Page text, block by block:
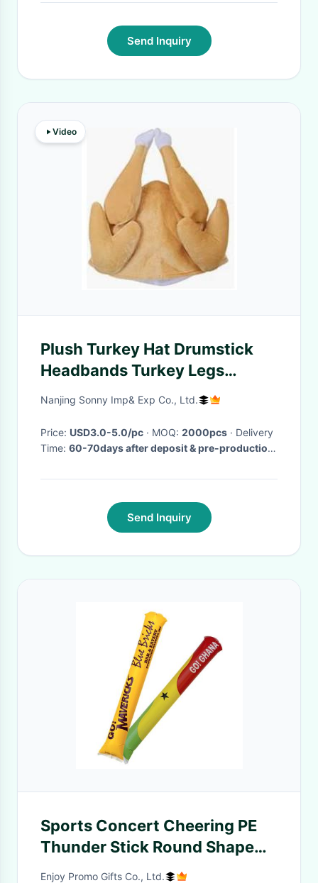
Send Inquiry
Video
Plush Turkey Hat Drumstick
Headbands Turkey Legs
Drumstick Boppers For
Accessories
Nanjing Sonny Imp& Exp Co., Ltd.
Price: USD3.0-5.0/pc · MOQ: 2000pcs · Delivery
Time: 60-70days after deposit & pre-production
Send Inquiry
Sports Concert Cheering PE
Thunder Stick Round Shape
For Promotions
Enjoy Promo Gifts Co., Ltd.